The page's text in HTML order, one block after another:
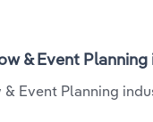
& Event
Event Planning